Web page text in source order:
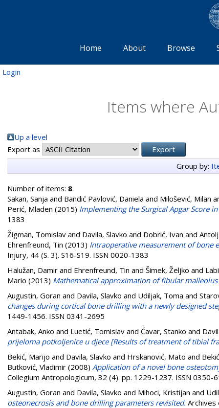
Home About Browse
Login
Items where
Up a level
Export as
Group by:
Number of items: 8.
Sakan, Sanja and Bandić Pavlović, Daniela and Milošević, Milan
Perić, Mladen (2015) Implementing the Surgical Apgar Score
1383
Žigman, Tomislav and Davila, Slavko and Dobrić, Ivan and
Ehrenfreund, Tin (2013) Intraoperative measurement of bone
Injury, 44 (S. 3). S16-S19. ISSN 0020-1383
Halužan, Damir and Ehrenfreund, Tin and Šimek, Željko and
Mario (2013) Mathematical approximation of fibular
Augustin, Goran and Davila, Slavko and Udiljak, Toma and
changes during cortical bone drilling with a newly designed
1449-1456. ISSN 0341-2695
Antabak, Anko and Luetić, Tomislav and Ćavar, Stanko and
prijeloma potkoljenice u djece [Results of treatment of tibial
Bekić, Marijo and Davila, Slavko and Hrskanović, Mato and
Butković, Vladimir (2008) Application of a novel bone
Collegium Antropologicum, 32 (4). pp. 1229-1237. ISSN 0350-
Augustin, Goran and Davila, Slavko and Mihoci, Kristijan and
osteonecrosis and bone drilling parameters revisited. Archives